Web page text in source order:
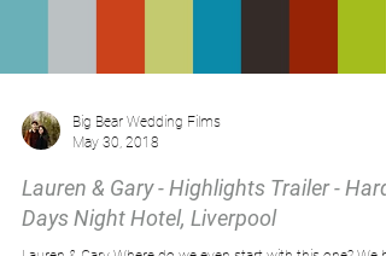
Big Bear Wedding Films
May 30, 2018
Lauren & Gary - Highlights Trailer - Hard
Days Night Hotel, Liverpool